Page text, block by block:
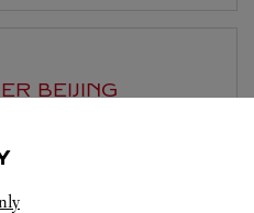
BEIJING
District